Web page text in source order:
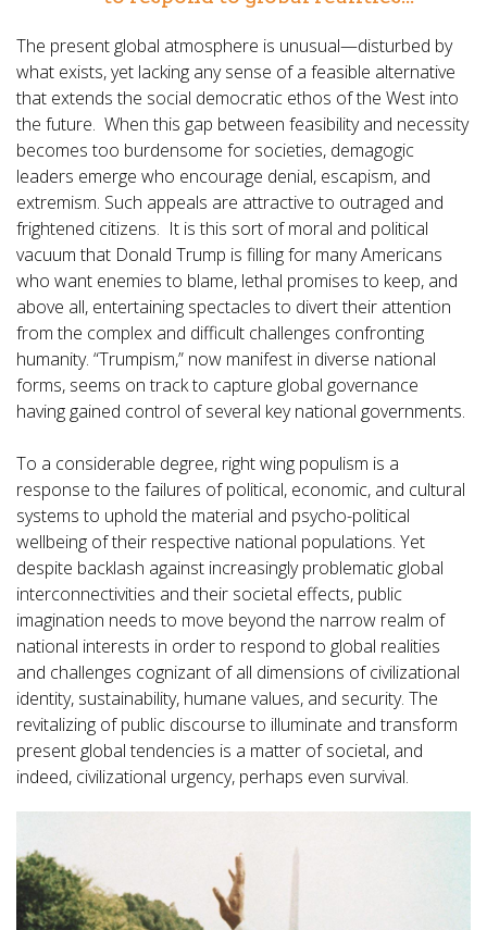
The present global atmosphere is unusual—disturbed by
what exists, yet lacking any sense of a feasible alternative
that extends the social democratic ethos of the West into
the future. When this gap between feasibility and necessity
becomes too burdensome for societies, demagogic
leaders emerge who encourage denial, escapism, and
extremism. Such appeals are attractive to outraged and
frightened citizens. It is this sort of moral and political
vacuum that Donald Trump is filling for many Americans
who want enemies to blame, lethal promises to keep, and
above all, entertaining spectacles to divert their attention
from the complex and difficult challenges confronting
humanity. “Trumpism,” now manifest in diverse national
forms, seems on track to capture global governance
having gained control of several key national governments.
To a considerable degree, right wing populism is a
response to the failures of political, economic, and cultural
systems to uphold the material and psycho-political
wellbeing of their respective national populations. Yet
despite backlash against increasingly problematic global
interconnectivities and their societal effects, public
imagination needs to move beyond the narrow realm of
national interests in order to respond to global realities
and challenges cognizant of all dimensions of civilizational
identity, sustainability, humane values, and security. The
revitalizing of public discourse to illuminate and transform
present global tendencies is a matter of societal, and
indeed, civilizational urgency, perhaps even survival.